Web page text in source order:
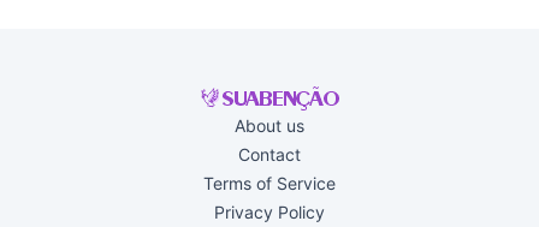
About us
Contact
Terms of Service
Privacy Policy